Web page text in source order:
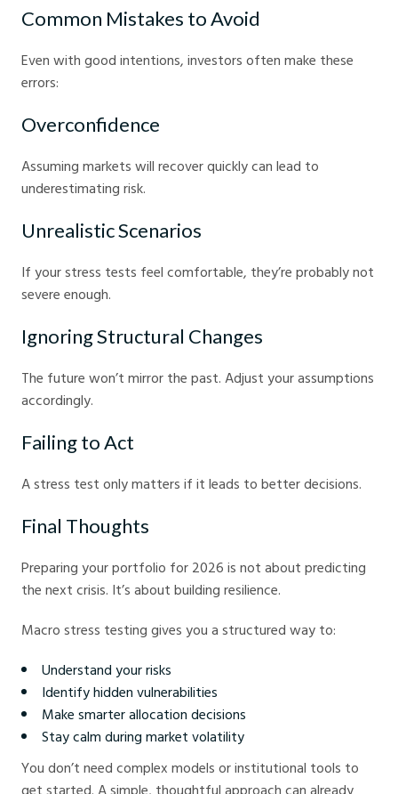
Common Mistakes to Avoid
Even with good intentions, investors often make these
errors:
Overconfidence
Assuming markets will recover quickly can lead to
underestimating risk.
Unrealistic Scenarios
If your stress tests feel comfortable, they’re probably not
severe enough.
Ignoring Structural Changes
The future won’t mirror the past. Adjust your assumptions
accordingly.
Failing to Act
A stress test only matters if it leads to better decisions.
Final Thoughts
Preparing your portfolio for 2026 is not about predicting
the next crisis. It’s about building resilience.
Macro stress testing gives you a structured way to:
Understand your risks
Identify hidden vulnerabilities
Make smarter allocation decisions
Stay calm during market volatility
You don’t need complex models or institutional tools to
get started. A simple, thoughtful approach can already